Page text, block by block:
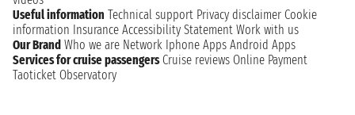
Useful information Technical support Privacy disclaimer Cookie
information Insurance Accessibility Statement Work with us
Our Brand Who we are Network Iphone Apps Android Apps
Services for cruise passengers Cruise reviews Online Payment
Taoticket Observatory